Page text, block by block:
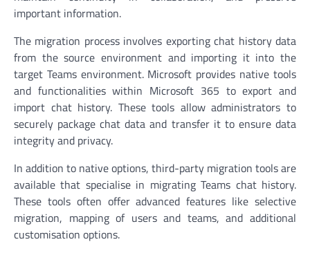
important information.
The migration process involves exporting chat history data
from the source environment and importing it into the
target Teams environment. Microsoft provides native tools
and functionalities within Microsoft 365 to export and
import chat history. These tools allow administrators to
securely package chat data and transfer it to ensure data
integrity and privacy.
In addition to native options, third-party migration tools are
available that specialise in migrating Teams chat history.
These tools often offer advanced features like selective
migration, mapping of users and teams, and additional
customisation options.